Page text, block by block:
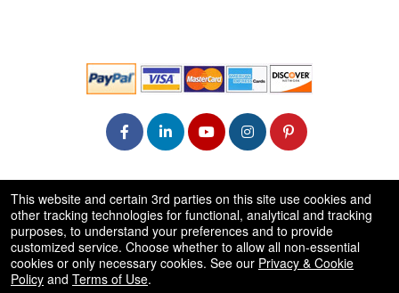
50.28.84.148
Terms of Use
This website and certain 3rd parties on this site use cookies and
other tracking technologies for functional, analytical and tracking
purposes, to understand your preferences and to provide
customized service. Choose whether to allow all non-essential
cookies or only necessary cookies. See our Privacy & Cookie
Policy and Terms of Use.